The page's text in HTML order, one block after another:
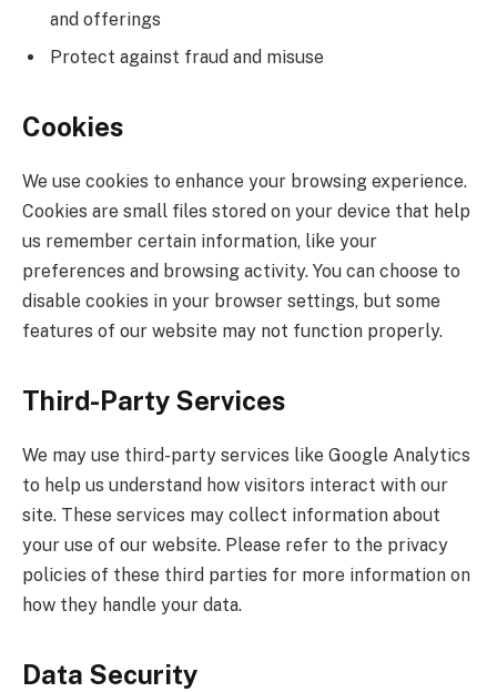
and offerings
Protect against fraud and misuse
Cookies
We use cookies to enhance your browsing experience.
Cookies are small files stored on your device that help
us remember certain information, like your
preferences and browsing activity. You can choose to
disable cookies in your browser settings, but some
features of our website may not function properly.
Third-Party Services
We may use third-party services like Google Analytics
to help us understand how visitors interact with our
site. These services may collect information about
your use of our website. Please refer to the privacy
policies of these third parties for more information on
how they handle your data.
Data Security